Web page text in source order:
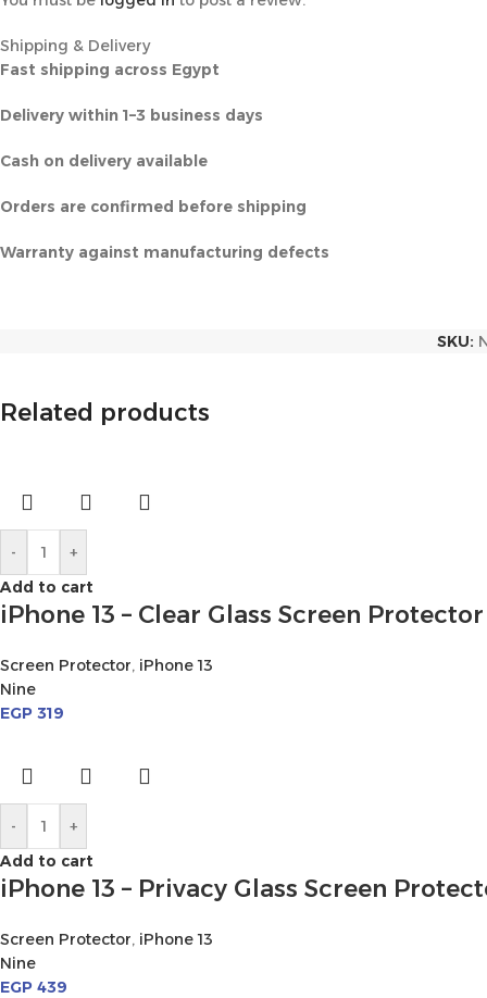
Shipping & Delivery
Fast shipping across Egypt
Delivery within 1–3 business days
Cash on delivery available
Orders are confirmed before shipping
Warranty against manufacturing defects
SKU:
Related products
-
+
Add to cart
iPhone 13 – Clear Glass Screen Protector
Screen Protector, iPhone 13
Nine
EGP 319
-
+
Add to cart
iPhone 13 – Privacy Glass Screen
Screen Protector, iPhone 13
Nine
EGP 439